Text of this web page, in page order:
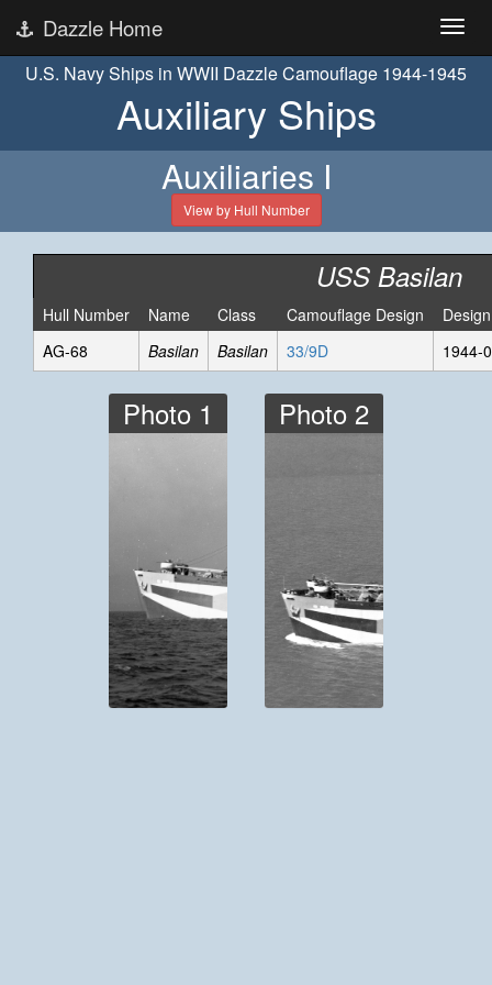
Dazzle Home
U.S. Navy Ships in WWII Dazzle Camouflage 1944-1945
Auxiliary Ships
Auxiliaries I
View by Hull Number
USS Basilan
Hull Number Name Class Camouflage Design
AG-68
Basilan Basilan 33/9D 1944-
Photo 1 Photo 2